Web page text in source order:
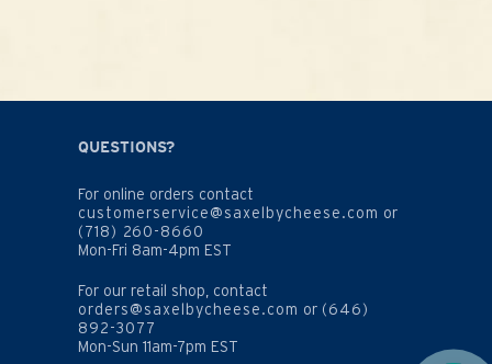
QUESTIONS?
For online orders contact
customerservice@saxelbycheese.com or
(718) 260-8660
Mon-Fri 8am-4pm EST
For our retail shop, contact
orders@saxelbycheese.com or (646)
892-3077
Mon-Sun 11am-7pm EST